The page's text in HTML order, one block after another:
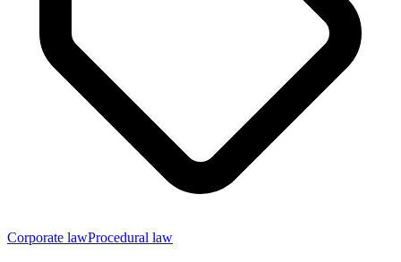
Corporate lawProcedural law